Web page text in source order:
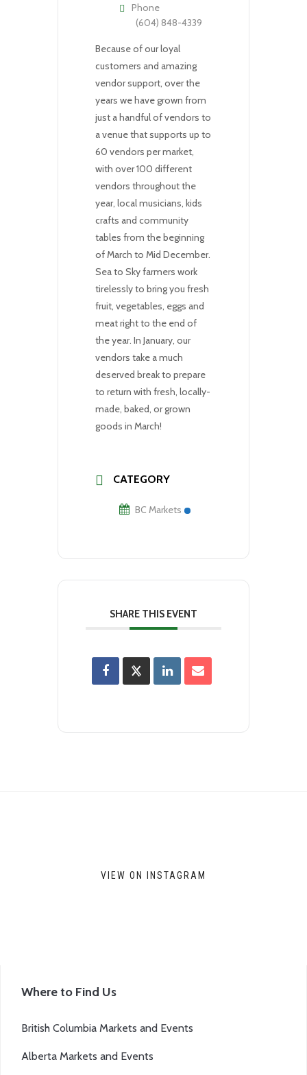
Phone
(604) 848-4339
Because of our loyal
customers and amazing
vendor support, over the
years we have grown from
just a handful of vendors to
a venue that supports up to
60 vendors per market,
with over 100 different
vendors throughout the
year, local musicians, kids
crafts and community
tables from the beginning
of March to Mid December.
Sea to Sky farmers work
tirelessly to bring you fresh
fruit, vegetables, eggs and
meat right to the end of
the year. In January, our
vendors take a much
deserved break to prepare
to return with fresh, locally-
made, baked, or grown
goods in March!
CATEGORY
BC Markets
SHARE THIS EVENT
VIEW ON INSTAGRAM
Where to Find Us
British Columbia Markets and Events
Alberta Markets and Events